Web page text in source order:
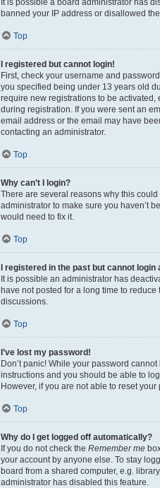
banned your IP address or disallowed
Top
I registered but cannot login!
First, check your username and
you specified being under 13 years old
require new registrations to be
during registration. If you were sent an
email address or the email may have
contacting an administrator.
Top
Why can’t I login?
There are several reasons why this
administrator to make sure you haven’t
would need to fix it.
Top
I registered in the past but cannot login
It is possible an administrator has
have not posted for a long time to
discussions.
Top
I’ve lost my password!
Don’t panic! While your password
instructions and you should be able to
However, if you are not able to reset
Top
Why do I get logged off automatically?
If you do not check the Remember me
your account by anyone else. To stay
board from a shared computer, e.g.
administrator has disabled this feature.